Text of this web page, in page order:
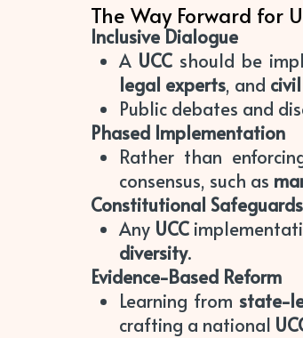
The Way Forward for
Inclusive Dialogue
A UCC should be
legal experts, and
Public debates and
Phased Implementation
Rather than
consensus, such as
Constitutional Safeguards
Any UCC
diversity.
Evidence-Based Reform
Learning from state-
crafting a national